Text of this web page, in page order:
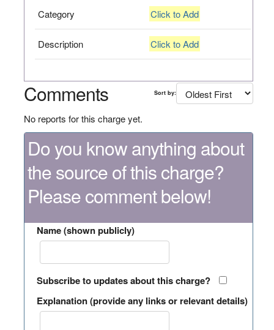
Category Click to Add
Description Click to Add
Comments Sort by:
No reports for this charge yet.
Do you know anything about
the source of this charge?
Please comment below!
Name (shown publicly)
Subscribe to updates about this charge?
Explanation (provide any links or relevant details)